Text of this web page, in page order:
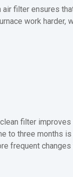
filter ensures
work harder,
filter improves
to three months
frequent